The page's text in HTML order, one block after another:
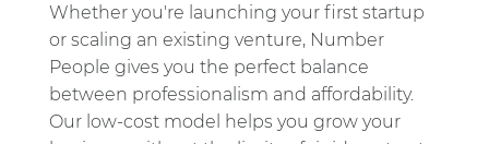
Whether you're launching your first startup
or scaling an existing venture, Number
People gives you the perfect balance
between professionalism and affordability.
Our low-cost model helps you grow your